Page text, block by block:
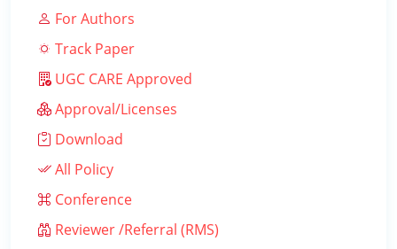
For Authors
Track Paper
UGC CARE Approved
Approval/Licenses
Download
All Policy
Conference
Reviewer /Referral (RMS)